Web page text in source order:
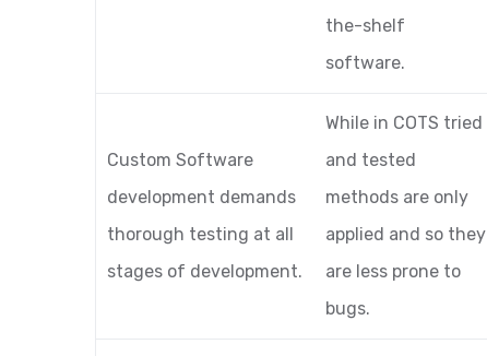
the-shelf
software.
Custom Software
development demands
thorough testing at all
stages of development.
While in COTS tried
and tested
methods are only
applied and so they
are less prone to
bugs.